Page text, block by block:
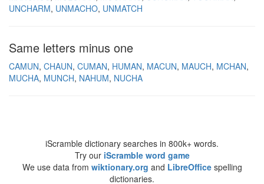
UNCHARM UNMACHO UNMATCH
Same letters minus one
CAMUN CHAUN CUMAN HUMAN MACUN MAUCH MCHAN
MUCHA MUNCH NAHUM NUCHA
iScramble dictionary searches in 800k+ words.
Try our iScramble word game
We use data from wiktionary.org and LibreOfficespelling
dictionaries.